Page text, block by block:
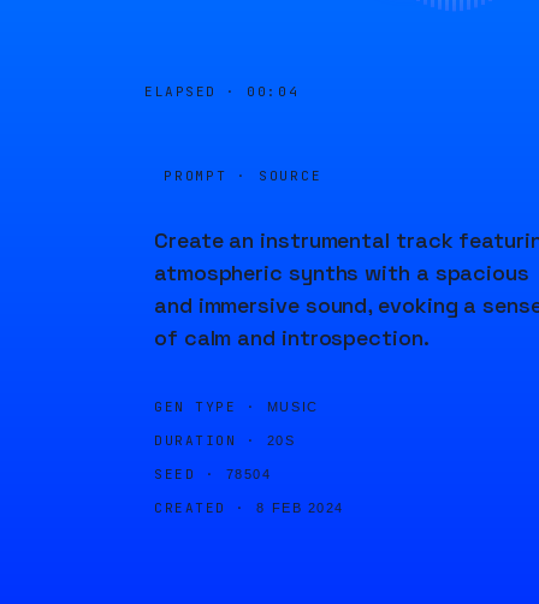
ELAPSED · 00:04
PROMPT · SOURCE
Create an instrumental track
atmospheric synths with a spacious
and immersive sound, evoking a
of calm and introspection.
GEN TYPE · MUSIC
DURATION · 20S
SEED · 78504
CREATED · 8 FEB 2024